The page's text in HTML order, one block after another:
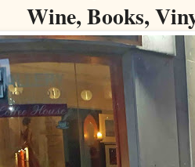
Wine, Books,